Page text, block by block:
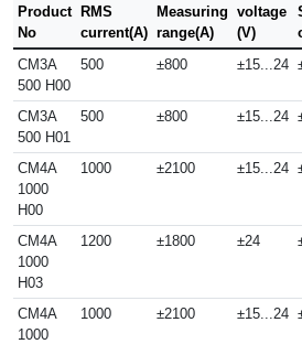
Product
No
RMS
current(A)
Measuring
range(A)
voltage
(V)
CM3A
500 H00
500 ±800 ±15...24
CM3A
500 H01
500 ±800 ±15...24
CM4A
1000
H00
1000 ±2100 ±15...24
CM4A
1000
H03
1200 ±1800 ±24
CM4A
1000
1000 ±2100 ±15...24